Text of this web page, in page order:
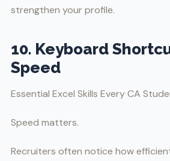
strengthen your profile.
10. Keyboard
Speed
Essential Excel Skills Every CA
Speed matters.
Recruiters often notice how